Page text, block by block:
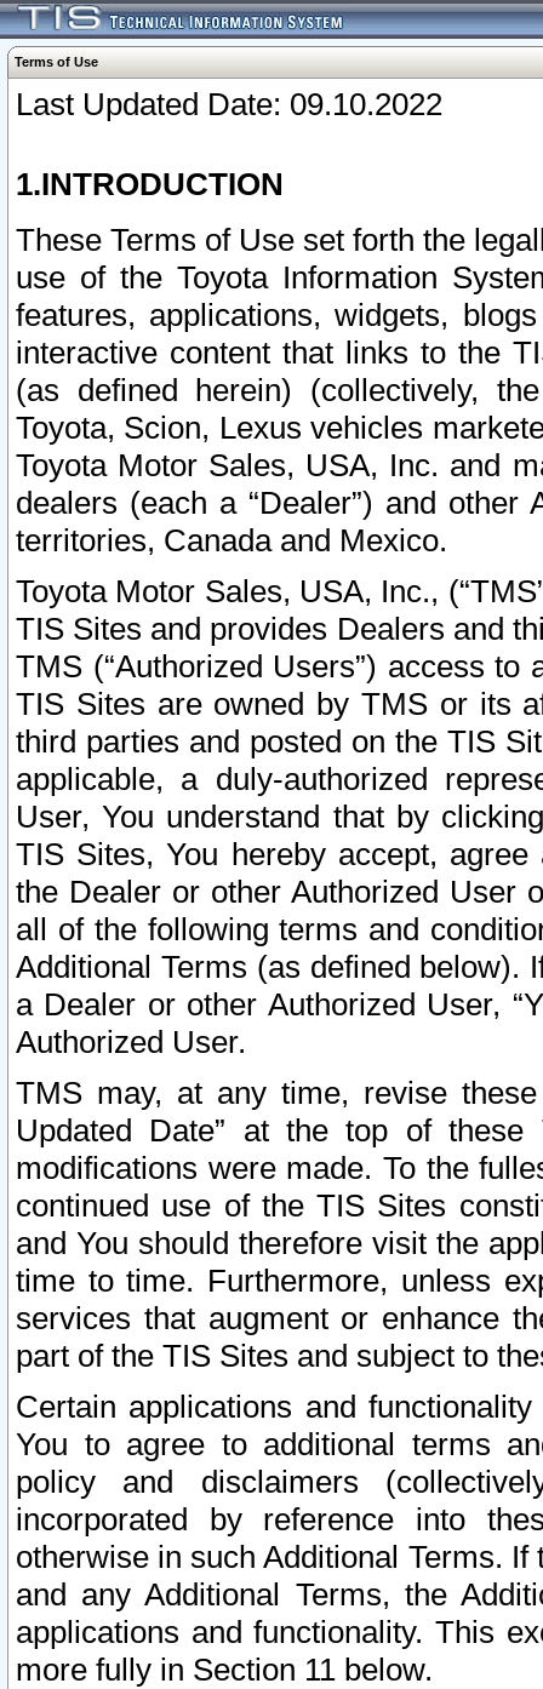
Terms of Use
Last Updated Date: 09.10.2022
1.INTRODUCTION
These Terms of Use set forth the
use of the Toyota Information
features, applications, widgets,
interactive content that links to the
(as defined herein) (collectively,
Toyota, Scion, Lexus vehicles
Toyota Motor Sales, USA, Inc. and
dealers (each a “Dealer”) and
territories, Canada and Mexico.
Toyota Motor Sales, USA, Inc.,
TIS Sites and provides Dealers and
TMS (“Authorized Users”) access
TIS Sites are owned by TMS or its
third parties and posted on the TIS
applicable, a duly-authorized
User, You understand that by
TIS Sites, You hereby accept,
the Dealer or other Authorized User
all of the following terms and
Additional Terms (as defined below).
a Dealer or other Authorized User,
Authorized User.
TMS may, at any time, revise
Updated Date” at the top of
modifications were made. To the
continued use of the TIS Sites
and You should therefore visit the
time to time. Furthermore, unless
services that augment or enhance
part of the TIS Sites and subject to
Certain applications and
You to agree to additional terms
policy and disclaimers
incorporated by reference into
otherwise in such Additional Terms.
and any Additional Terms, the
applications and functionality. This
more fully in Section 11 below.